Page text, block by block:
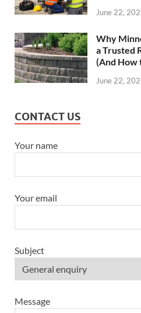
June 22,
Why
a Trusted
(And How
June 22,
CONTACT US
Your name
Your email
Subject
Message